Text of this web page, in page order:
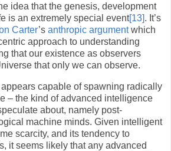
idea that the genesis, development
is an extremely special event[13]. It’s
Carter’s anthropic argumentwhich
approach to understanding
that our existence as observers
that only we can observe.
capable of spawning radically
– the kind of advanced intelligence
about, namely post-
machine minds. Given intelligent
scarcity, and its tendency to
it seems likely that any advanced